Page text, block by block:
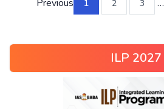
Previous 1 2 3 …
ILP 2027